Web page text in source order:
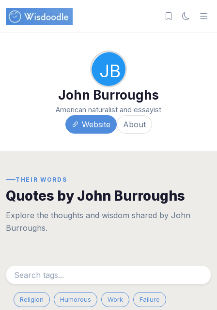
JB
John Burroughs
American naturalist and essayist
Website About
THEIR WORDS
Quotes by John Burroughs
Explore the thoughts and wisdom shared by John
Burroughs.
Religion Humorous Work Failure